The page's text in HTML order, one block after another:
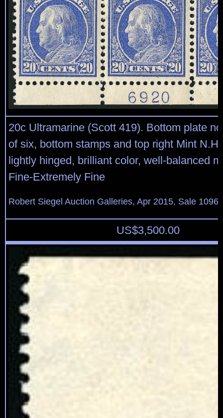
20c Ultramarine (Scott 419). Bottom plate
of six, bottom stamps and top right Mint
lightly hinged, brilliant color, well-balanced
Fine-Extremely Fine
Robert Siegel Auction Galleries, Apr 2015, Sale
US$3,500.00